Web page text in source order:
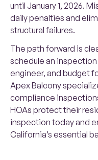
until January 1, 2026.
daily penalties and
structural failures.
The path forward is
schedule an
engineer, and budget
Apex Balcony
compliance
HOAs protect their
inspection today and
California’s essential